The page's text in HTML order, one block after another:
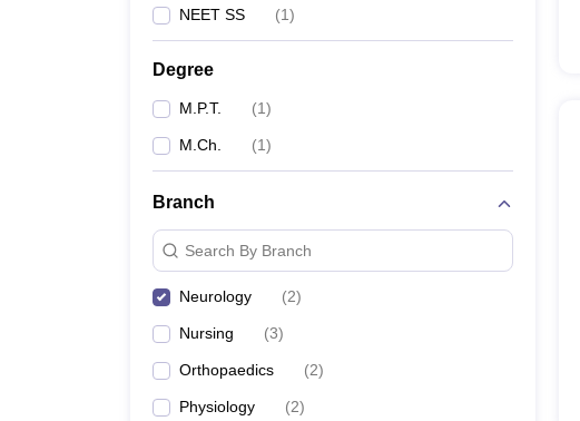
NEET SS (1)
Degree
M.P.T. (1)
M.Ch. (1)
Branch
Search By Branch
Neurology (2)
Nursing (3)
Orthopaedics (2)
Physiology (2)